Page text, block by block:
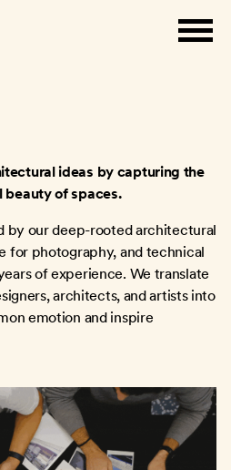
ideas by capturing the
beauty of spaces.
by our deep-rooted architectural
for photography, and technical
of experience. We translate
architects, and artists into
emotion and inspire